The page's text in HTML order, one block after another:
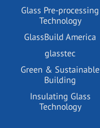
Glass Pre-processing
Technology
GlassBuild America
glasstec
Green & Sustainable
Building
Insulating Glass
Technology